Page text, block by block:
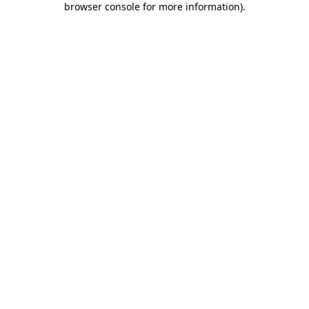
browser console for more information).